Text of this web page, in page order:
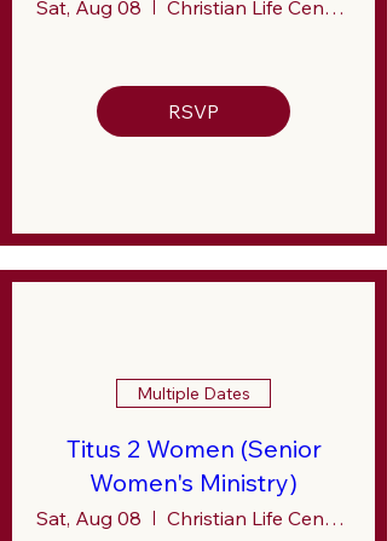
Sat, Aug 08 Christian Life Center (CLC)
RSVP
Multiple Dates
Titus 2 Women (Senior
Women's Ministry)
Sat, Aug 08 Christian Life Center (CLC)